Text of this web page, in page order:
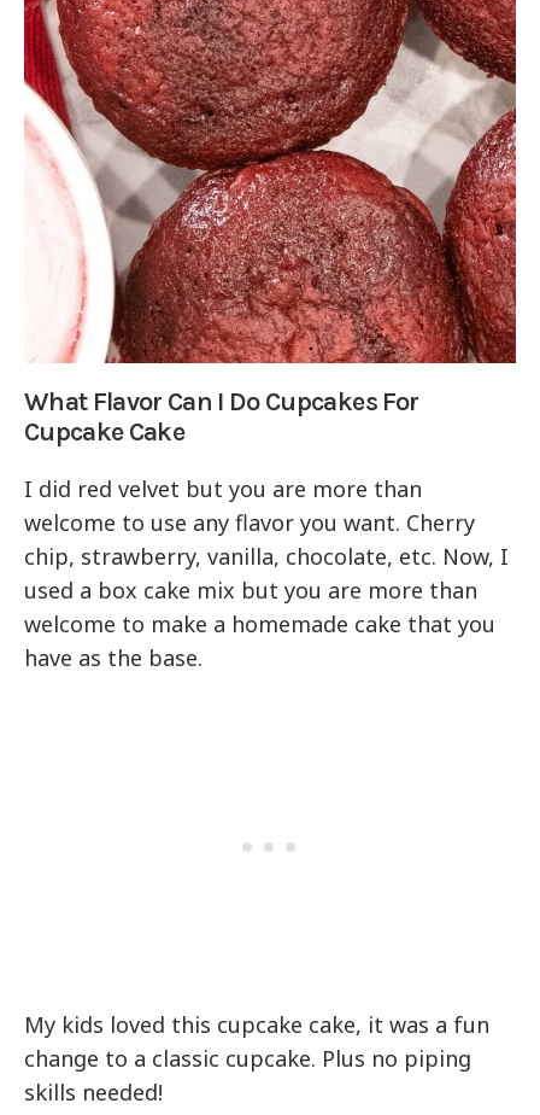
What Flavor Can I Do Cupcakes For
Cupcake Cake
I did red velvet but you are more than
welcome to use any flavor you want. Cherry
chip, strawberry, vanilla, chocolate, etc. Now, I
used a box cake mix but you are more than
welcome to make a homemade cake that you
have as the base.
My kids loved this cupcake cake, it was a fun
change to a classic cupcake. Plus no piping
skills needed!